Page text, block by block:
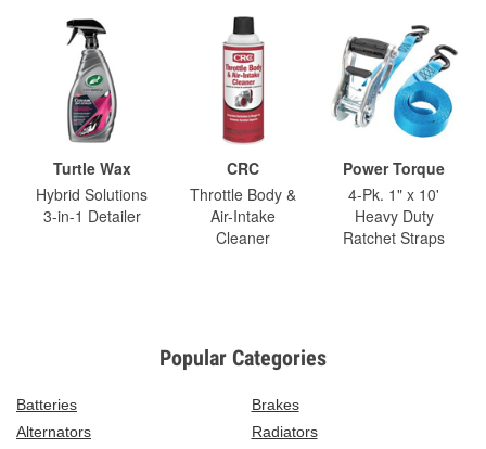
Turtle Wax
Hybrid Solutions
3-in-1 Detailer
CRC
Throttle Body &
Air-Intake
Cleaner
Power Torque
4-Pk. 1" x 10'
Heavy Duty
Ratchet Straps
Popular Categories
Batteries
Brakes
Alternators
Radiators